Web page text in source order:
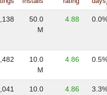
50.0
M
4.88
10.0
M
4.86
10.0
4.86